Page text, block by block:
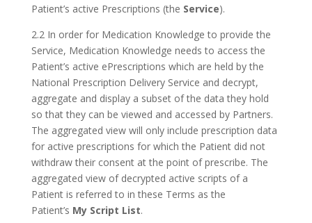
Patient’s active Prescriptions (the Service).
2.2 In order for Medication Knowledge to provide the
Service, Medication Knowledge needs to access the
Patient’s active ePrescriptions which are held by the
National Prescription Delivery Service and decrypt,
aggregate and display a subset of the data they hold
so that they can be viewed and accessed by Partners.
The aggregated view will only include prescription data
for active prescriptions for which the Patient did not
withdraw their consent at the point of prescribe. The
aggregated view of decrypted active scripts of a
Patient is referred to in these Terms as the
Patient’s My Script List.